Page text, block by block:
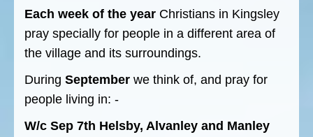
Each week of the year Christians in Kingsley
pray specially for people in a different area of
the village and its surroundings.
During September we think of, and pray for
people living in: -
W/c Sep 7th Helsby, Alvanley and Manley